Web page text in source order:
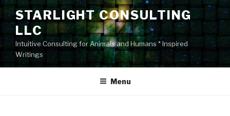
Skip
content
STARLIGHT CONSULTING
LLC
Intuitive Consulting for Animals and Humans * Inspired
Writings
Menu